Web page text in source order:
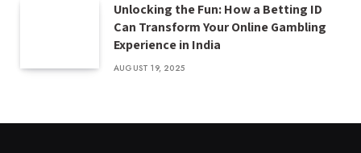
Unlocking the Fun: How a Betting ID
Can Transform Your Online Gambling
Experience in India
AUGUST 19, 2025